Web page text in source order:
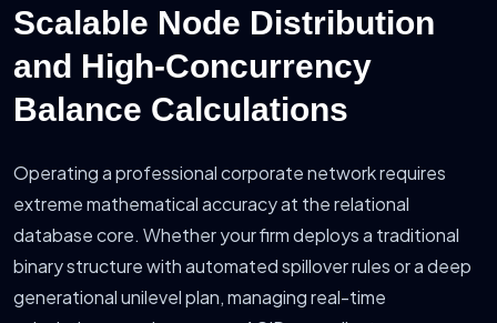
Scalable Node Distribution
and High-Concurrency
Balance Calculations
Operating a professional corporate network requires
extreme mathematical accuracy at the relational
database core. Whether your firm deploys a traditional
binary structure with automated spillover rules or a deep
generational unilevel plan, managing real-time